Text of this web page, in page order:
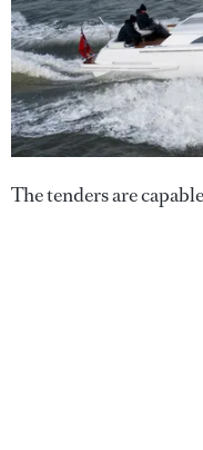
The tenders are